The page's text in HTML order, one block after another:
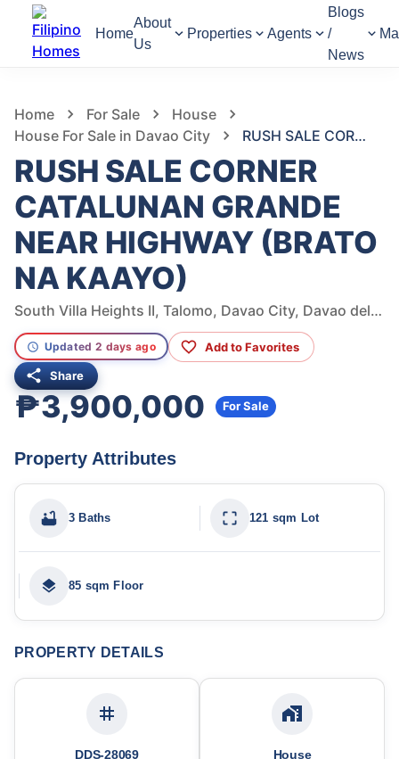
Home
About
Us
Properties Agents
Blogs
/
News
Home For Sale
House
House For Sale in Davao City
RUSH SALE CORNER CATALUNAN GRANDE NEAR HIGHWAY (BRATO NA KAAYO)
RUSH SALE CORNER
CATALUNAN GRANDE
NEAR HIGHWAY (BRATO
NA KAAYO)
South Villa Heights II, Talomo, Davao City, Davao del Sur, Philippines
Updated 2 days ago Add to Favorites
Share
₱3,900,000 For Sale
Property Attributes
3 Baths 121 sqm Lot
85 sqm Floor
PROPERTY DETAILS
DDS-28069 House